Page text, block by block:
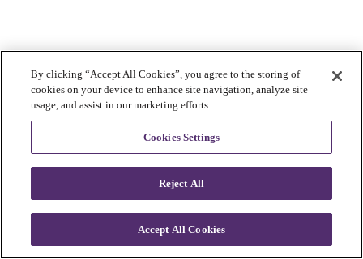
By clicking “Accept All Cookies”, you agree to the storing of
cookies on your device to enhance site navigation, analyze site
usage, and assist in our marketing efforts.
Cookies Settings
Reject All
Accept All Cookies